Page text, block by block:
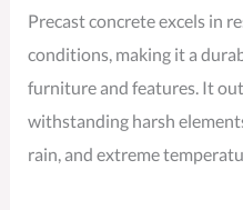
Precast concrete excels in
conditions, making it a
furniture and features. It
withstanding harsh
rain, and extreme